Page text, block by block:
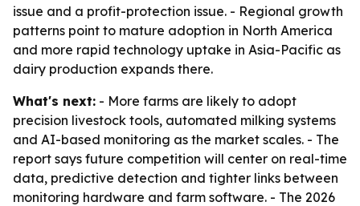
issue and a profit-protection issue. - Regional growth
patterns point to mature adoption in North America
and more rapid technology uptake in Asia-Pacific as
dairy production expands there.
What's next: - More farms are likely to adopt
precision livestock tools, automated milking systems
and AI-based monitoring as the market scales. - The
report says future competition will center on real-time
data, predictive detection and tighter links between
monitoring hardware and farm software. - The 2026